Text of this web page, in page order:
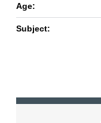
Age:
Subject: